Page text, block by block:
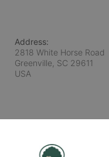
Address:
2818 White Horse Road
Greenville, SC 29611
USA